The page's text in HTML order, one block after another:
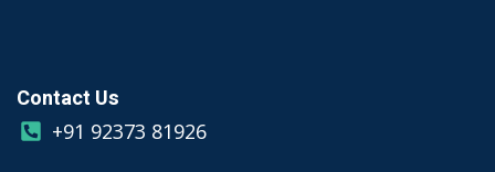
Contact Us
+91 92373 81926